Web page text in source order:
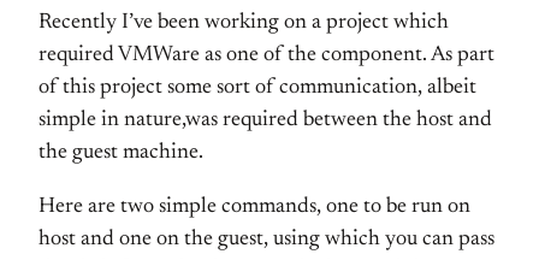
Recently I’ve been working on a project which
required VMWare as one of the component. As part
of this project some sort of communication, albeit
simple in nature,was required between the host and
the guest machine.
Here are two simple commands, one to be run on
host and one on the guest, using which you can pass